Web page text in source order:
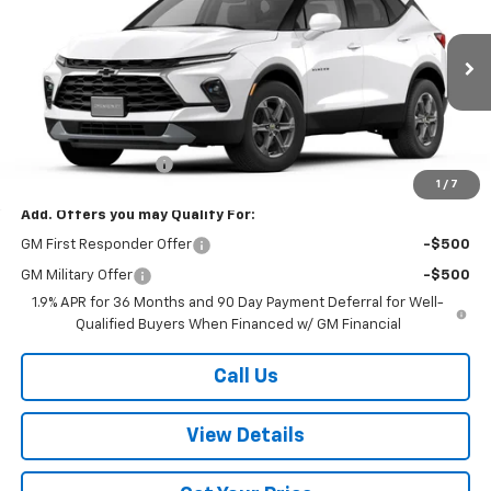
1 / 7
3GNKBHR42TS181355 Stock: 181355 Model: 1NR26
In Stock Ext.
W-K FAMILY PRICE
Less
MSRP:
$40,345
Documentation Fee
+$499
Add. Offers you may Qualify For:
GM First Responder Offer -$500
GM Military Offer
-$500
1.9% APR for 36 Months and 90 Day Payment Deferral for Well-
Qualified Buyers When Financed w/ GM Financial
Call Us
View Details